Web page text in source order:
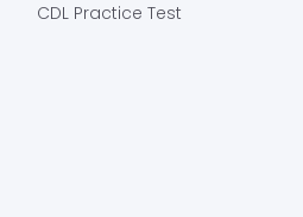
CDL Practice Test